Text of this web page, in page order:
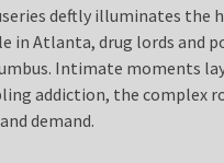
deftly illuminates the
in Atlanta, drug lords and
Intimate moments
addiction, the complex
demand.